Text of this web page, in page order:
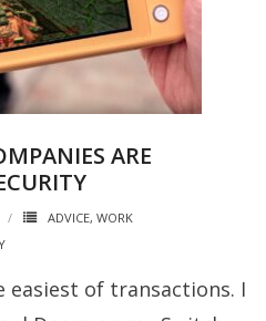
ARE
ADVICE, WORK
easiest of transactions. I